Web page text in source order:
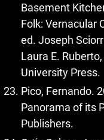
Basement
Folk: Vernacular
ed. Joseph
Laura E.
University Press.
Pico, Fernando.
Panorama of its
Publishers.